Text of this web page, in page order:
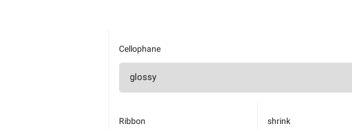
Cellophane
Ribbon shrink